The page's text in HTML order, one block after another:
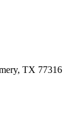
TX 77316